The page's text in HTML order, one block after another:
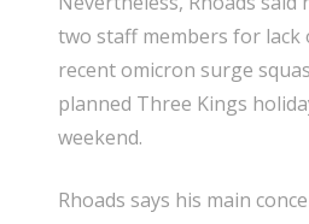
two staff members for lack
recent omicron surge
planned Three Kings
weekend.
Rhoads says his main